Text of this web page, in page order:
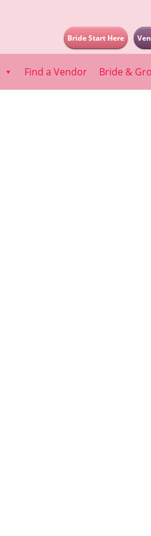
Bride Start Here
Find a Vendor Bride &